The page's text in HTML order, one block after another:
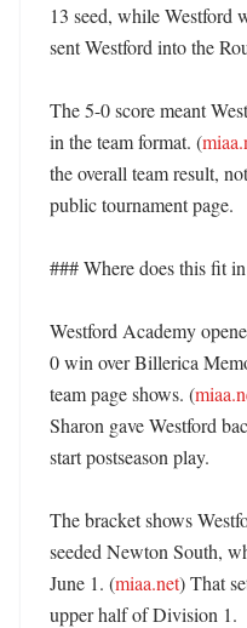
13 seed, while Westford
sent Westford into the
The 5-0 score meant
in the team format. (
the overall team result,
public tournament page.
### Where does this fit
Westford Academy
0 win over Billerica
team page shows. (
Sharon gave Westford
start postseason play.
The bracket shows
seeded Newton South,
June 1. (miaa.net) That
upper half of Division 1.